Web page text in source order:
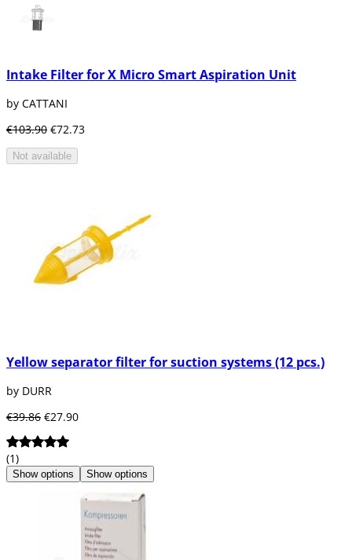
Intake Filter for X Micro Smart Aspiration Unit
by CATTANI
€103.90 €72.73
Not available
Yellow separator filter for suction systems (12 pcs.)
by DURR
€39.86 €27.90
(1)
Show options Show options